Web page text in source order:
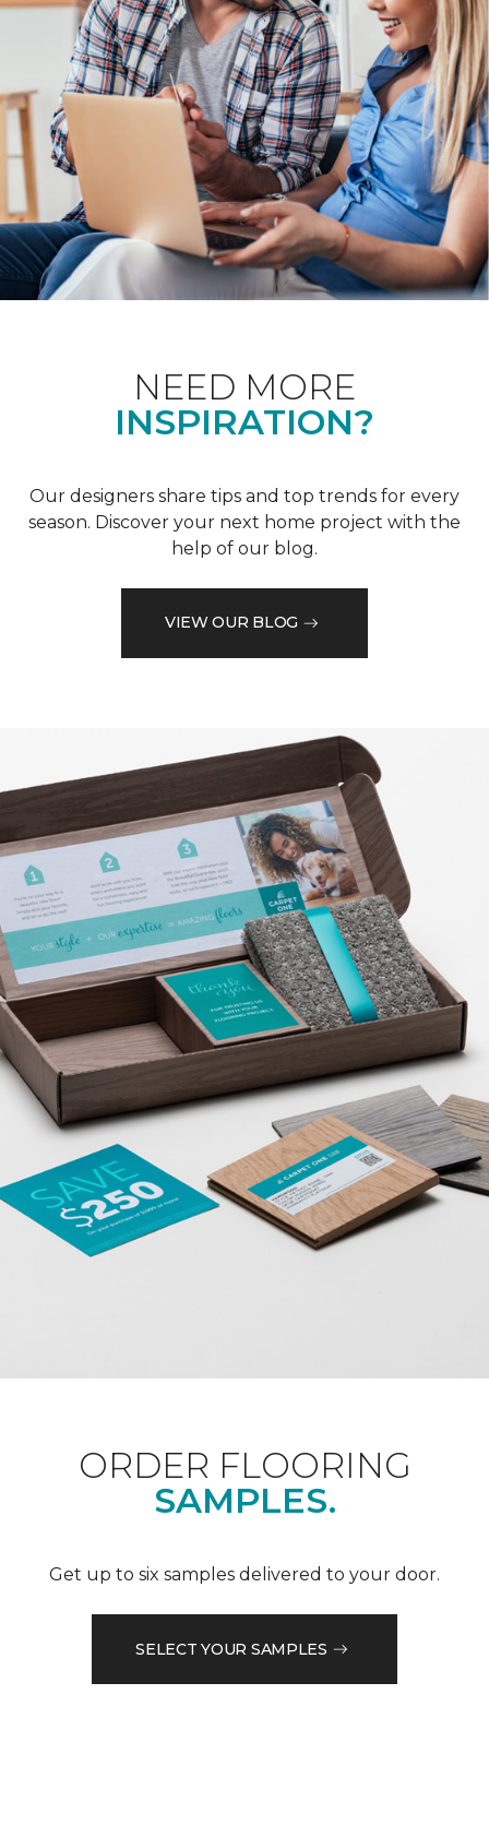
NEED MORE
INSPIRATION?
Our designers share tips and top trends for every
season. Discover your next home project with the
help of our blog.
VIEW OUR BLOG
ORDER FLOORING
SAMPLES.
Get up to six samples delivered to your door.
SELECT YOUR SAMPLES